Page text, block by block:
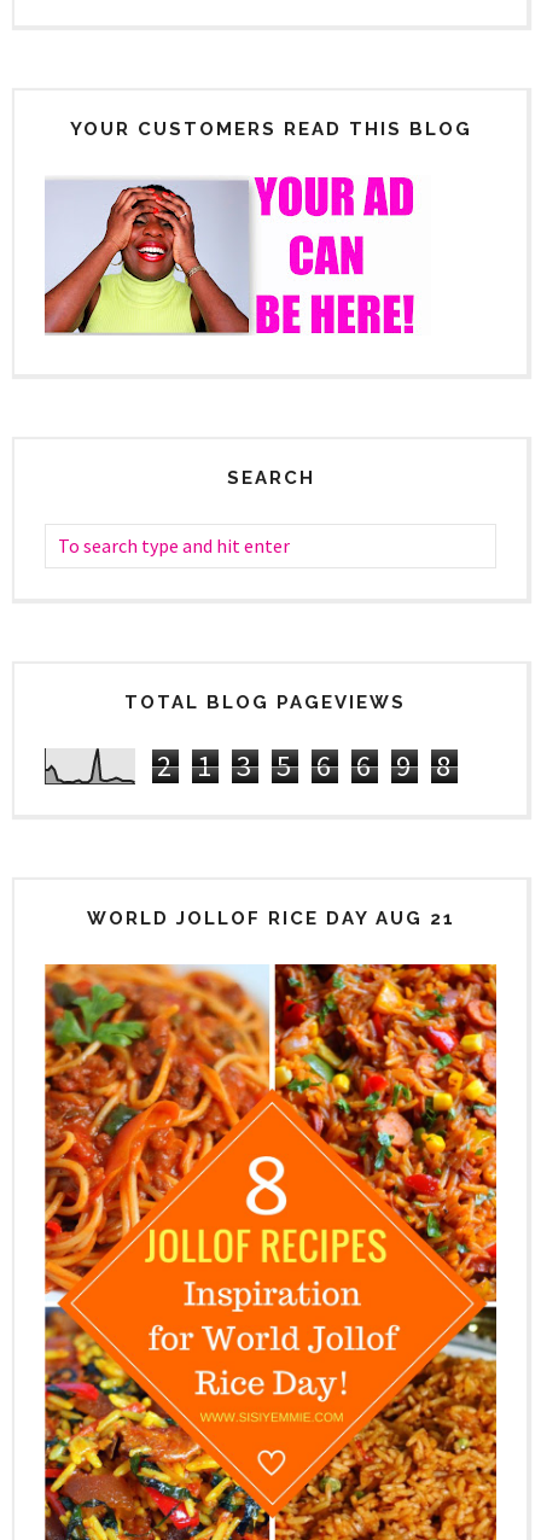
YOUR CUSTOMERS READ THIS BLOG
SEARCH
TOTAL BLOG PAGEVIEWS
2 1 3 5 6 6 9 8
WORLD JOLLOF RICE DAY AUG 21